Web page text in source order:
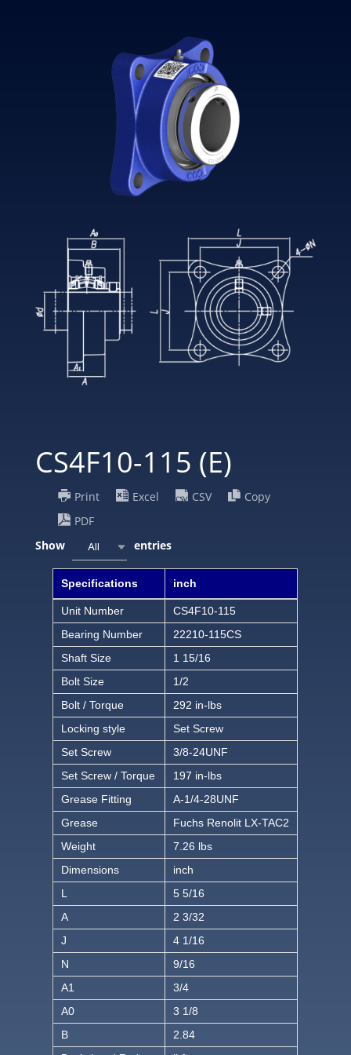
CS4F10-115 (E)
Print Excel CSV
Copy
PDF
Show
All entries
Specifications inch
Unit Number
CS4F10-115
Bearing Number
22210-115CS
Shaft Size
1 15/16
Bolt Size
1/2
Bolt / Torque
292 in-lbs
Locking style
Set Screw
Set Screw
3/8-24UNF
Set Screw / Torque
197 in-lbs
Grease Fitting
A-1/4-28UNF
Grease
Fuchs Renolit LX-TAC2
Weight
7.26 lbs
Dimensions
inch
L
5 5/16
A
2 3/32
J
4 1/16
N
9/16
A1
3/4
A0
3 1/8
B
2.84